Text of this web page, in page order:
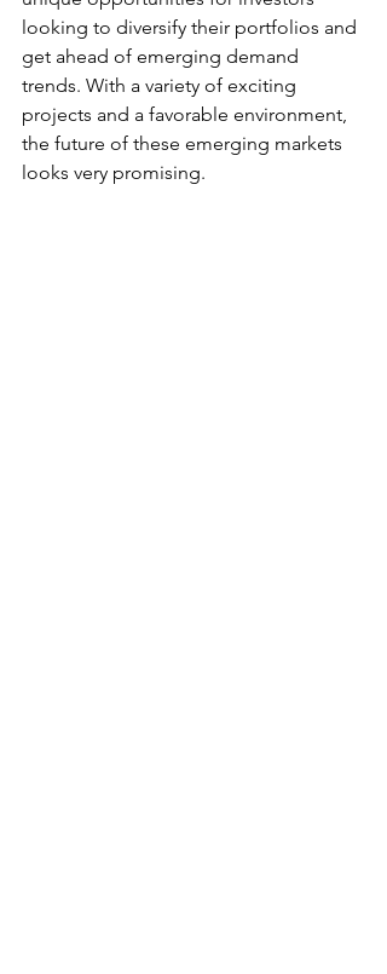
looking to diversify their portfolios and
get ahead of emerging demand
trends. With a variety of exciting
projects and a favorable environment,
the future of these emerging markets
looks very promising.